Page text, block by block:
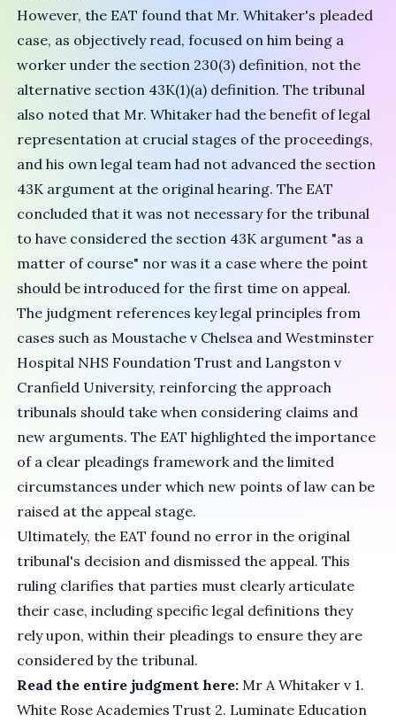
However, the EAT found that Mr. Whitaker's pleaded
case, as objectively read, focused on him being a
worker under the section 230(3) definition, not the
alternative section 43K(1)(a) definition. The tribunal
also noted that Mr. Whitaker had the benefit of legal
representation at crucial stages of the proceedings,
and his own legal team had not advanced the section
43K argument at the original hearing. The EAT
concluded that it was not necessary for the tribunal
to have considered the section 43K argument "as a
matter of course" nor was it a case where the point
should be introduced for the first time on appeal.
The judgment references key legal principles from
cases such as Moustache v Chelsea and Westminster
Hospital NHS Foundation Trust and Langston v
Cranfield University, reinforcing the approach
tribunals should take when considering claims and
new arguments. The EAT highlighted the importance
of a clear pleadings framework and the limited
circumstances under which new points of law can be
raised at the appeal stage.
Ultimately, the EAT found no error in the original
tribunal's decision and dismissed the appeal. This
ruling clarifies that parties must clearly articulate
their case, including specific legal definitions they
rely upon, within their pleadings to ensure they are
considered by the tribunal.
Read the entire judgment here: Mr A Whitaker v 1.
White Rose Academies Trust 2. Luminate Education